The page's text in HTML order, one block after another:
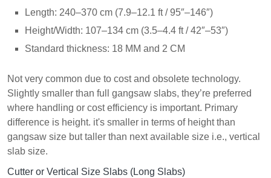
Length: 240–370 cm (7.9–12.1 ft / 95″–146″)
Height/Width: 107–134 cm (3.5–4.4 ft / 42″–53″)
Standard thickness: 18 MM and 2 CM
Not very common due to cost and obsolete technology.
Slightly smaller than full gangsaw slabs, they’re preferred
where handling or cost efficiency is important. Primary
difference is height. it's smaller in terms of height than
gangsaw size but taller than next available size i.e., vertical
slab size.
Cutter or Vertical Size Slabs (Long Slabs)